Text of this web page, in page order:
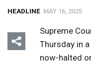
HEADLINE MAY 16, 2025
Supreme
Thursday in
now-halted